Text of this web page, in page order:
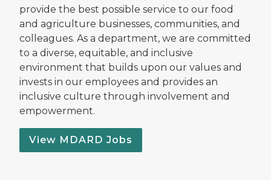
provide the best possible service to our food
and agriculture businesses, communities, and
colleagues. As a department, we are committed
to a diverse, equitable, and inclusive
environment that builds upon our values and
invests in our employees and provides an
inclusive culture through involvement and
empowerment.
View MDARD Jobs